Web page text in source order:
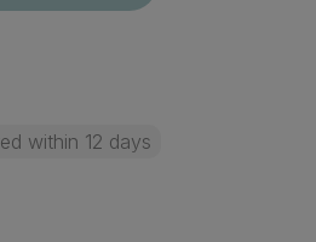
within 12 days